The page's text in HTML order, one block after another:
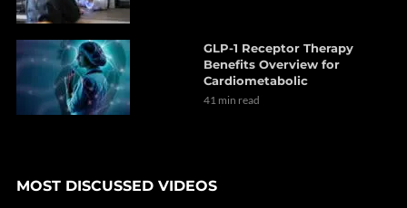
GLP-1 Receptor Therapy
Benefits Overview for
Cardiometabolic
41 min read
MOST DISCUSSED VIDEOS